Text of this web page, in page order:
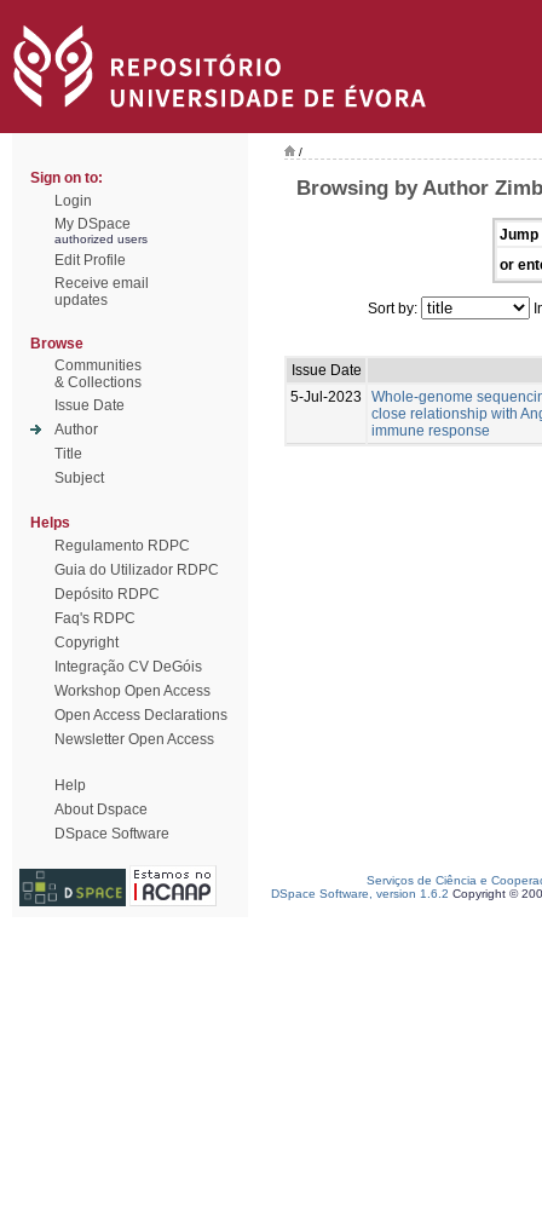
Sign on to:
Login
My DSpace
authorized users
Edit Profile
Receive email
updates
Browse
Communities
& Collections
Issue Date
Author
Title
Subject
Helps
Regulamento RDPC
Guia do Utilizador RDPC
Depósito RDPC
Faq's RDPC
Copyright
Integração CV DeGóis
Workshop Open Access
Open Access Declarations
Newsletter Open Access
Help
About Dspace
DSpace Software
/
Browsing by Author
Jump
or
Sort by:
Issue Date
5-Jul-2023
Whole-genome
close relationship with
immune response
Serviços de Ciência e
DSpace Software, version 1.6.2 Copyright ©